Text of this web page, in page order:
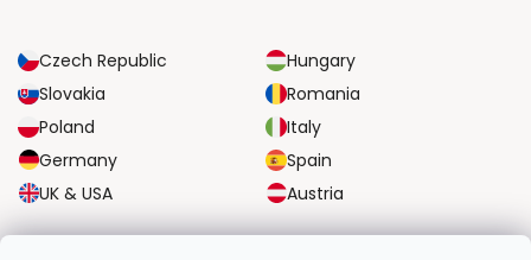
Czech Republic
Hungary
Slovakia
Romania
Poland
Italy
Germany
Spain
UK & USA
Austria